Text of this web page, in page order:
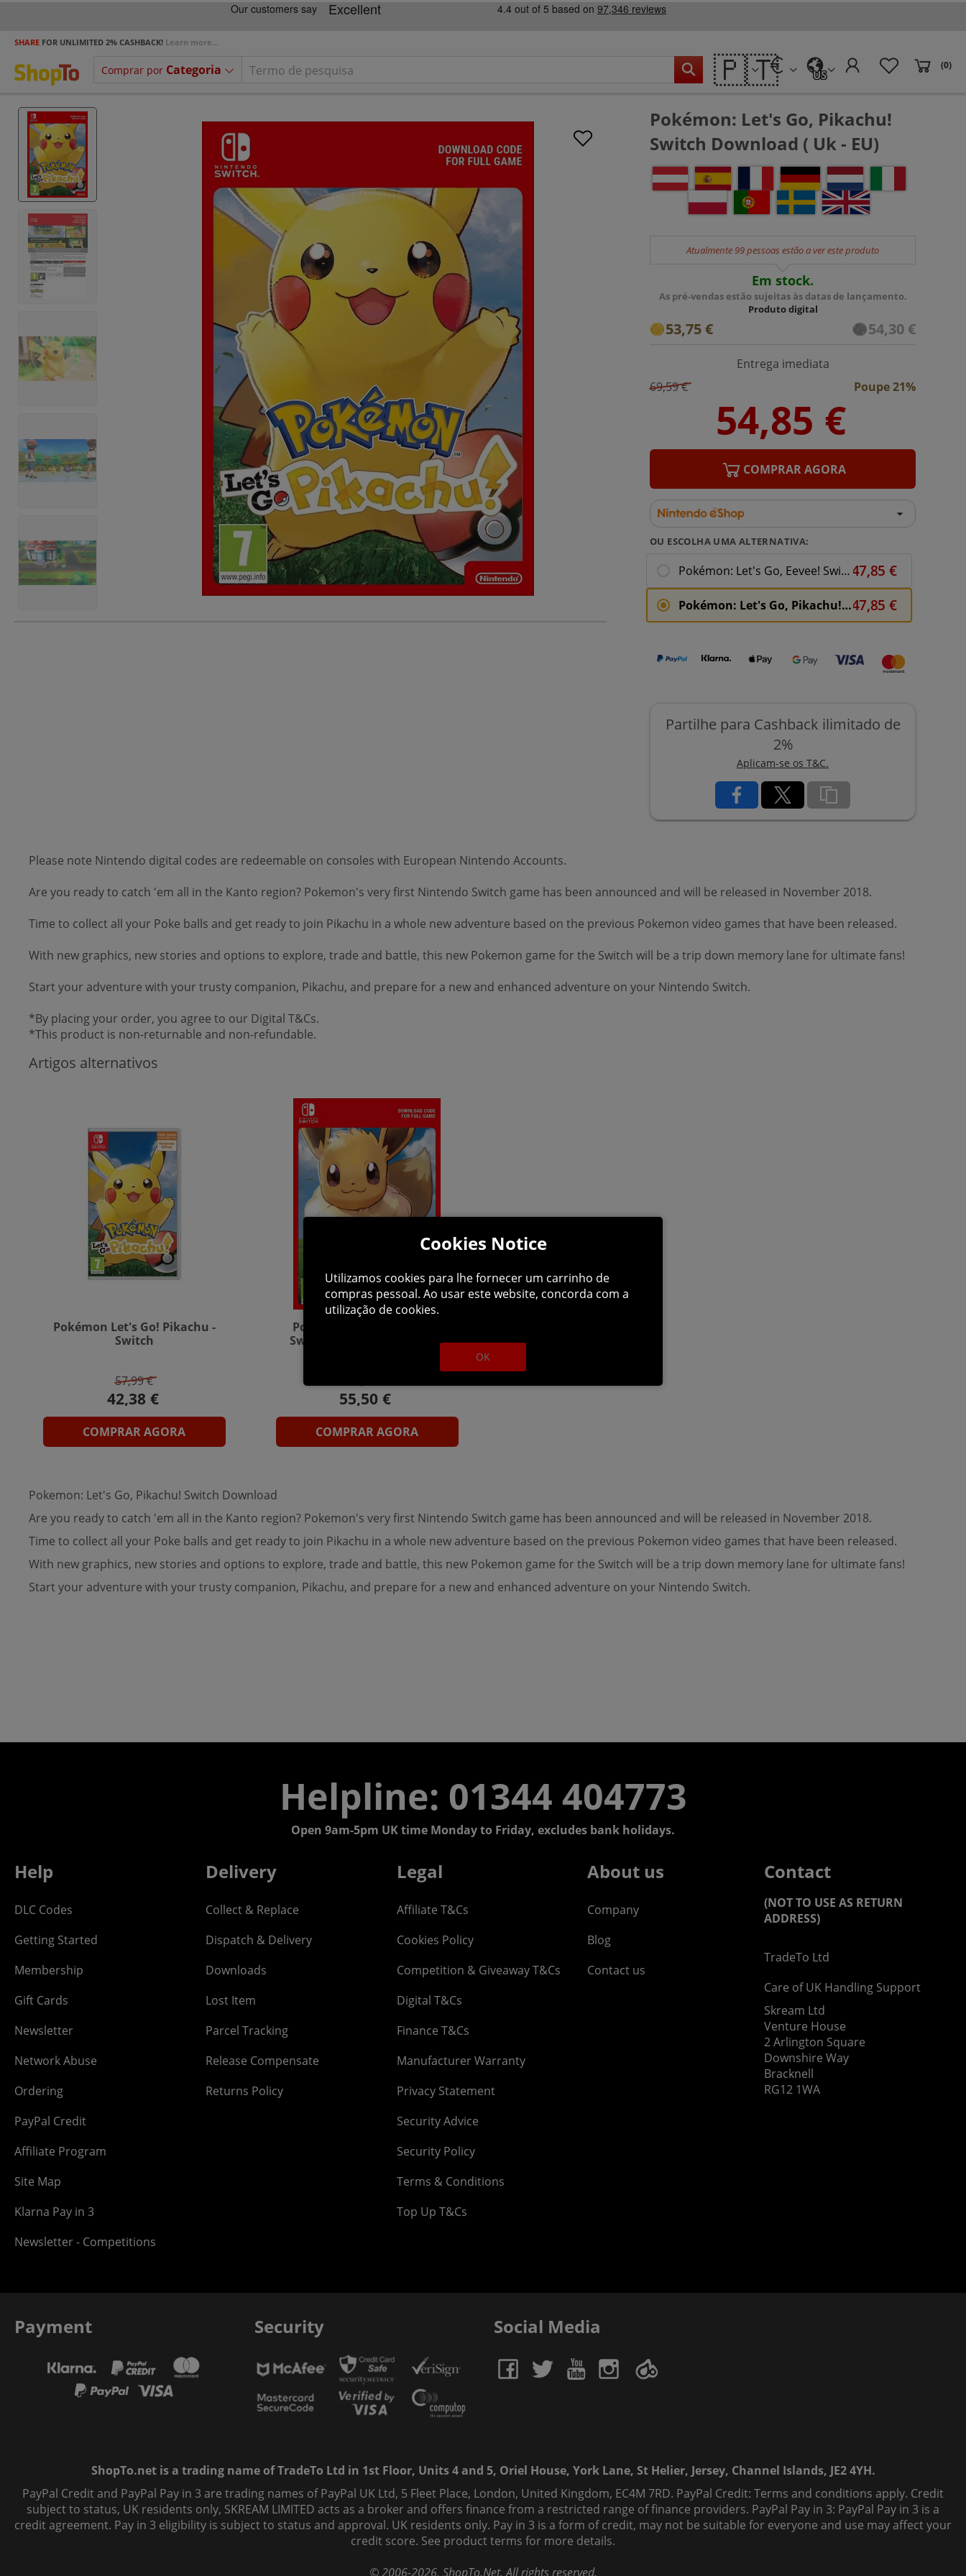
SHARE FOR UNLIMITED 2% CASHBACK! Learn more...
Comprar por Categoria 🇵🇹 US
(0)
Pokémon: Let's Go, Pikachu!
Switch Download ( Uk - EU)
Atualmente 99 pessoas estão a ver este produto
Em stock.
As pré-vendas estão sujeitas às datas de lançamento.
Produto digital
53,75 € 54,30 €
Entrega imediata
69,59 €
Poupe 21%
COMPRAR AGORA
OU ESCOLHA UMA ALTERNATIVA:
Pokémon: Let's Go, Eevee! Switch Download ( Uk - EU)
Pokémon: Let's Go, Pikachu! Switch Download ( Uk - EU)
Partilhe para Cashback ilimitado de
2%
Aplicam-se os T&C.
Please note Nintendo digital codes are redeemable on consoles with European Nintendo Accounts.
Are you ready to catch 'em all in the Kanto region? Pokemon's very first Nintendo Switch game has been announced and will be released in November 2018.
Time to collect all your Poke balls and get ready to join Pikachu in a whole new adventure based on the previous Pokemon video games that have been released.
With new graphics, new stories and options to explore, trade and battle, this new Pokemon game for the Switch will be a trip down memory lane for ultimate fans!
Start your adventure with your trusty companion, Pikachu, and prepare for a new and enhanced adventure on your Nintendo Switch.
*By placing your order, you agree to our Digital T&Cs.
*This product is non-returnable and non-refundable.
Artigos alternativos
Pokémon Let's Go! Pikachu -
Switch
57,99 €
COMPRAR AGORA
Pokémon: Let's Go, Eevee!
Switch Download ( Uk - EU)
COMPRAR AGORA
Pokemon: Let's Go, Pikachu! Switch Download
Are you ready to catch 'em all in the Kanto region? Pokemon's very first Nintendo Switch game has been announced and will be released in November 2018.
Time to collect all your Poke balls and get ready to join Pikachu in a whole new adventure based on the previous Pokemon video games that have been released.
With new graphics, new stories and options to explore, trade and battle, this new Pokemon game for the Switch will be a trip down memory lane for ultimate fans!
Start your adventure with your trusty companion, Pikachu, and prepare for a new and enhanced adventure on your Nintendo Switch.
Helpline: 01344 404773
Open 9am-5pm UK time Monday to Friday, excludes bank holidays.
Help
DLC Codes
Getting Started
Membership
Gift Cards
Newsletter
Network Abuse
Ordering
PayPal Credit
Affiliate Program
Site Map
Klarna Pay in 3
Newsletter - Competitions
Delivery
Collect & Replace
Dispatch & Delivery
Downloads
Lost Item
Parcel Tracking
Release Compensate
Returns Policy
Legal
Affiliate T&Cs
Cookies Policy
Competition & Giveaway T&Cs
Digital T&Cs
Finance T&Cs
Manufacturer Warranty
Privacy Statement
Security Advice
Security Policy
Terms & Conditions
Top Up T&Cs
About us
Company
Blog
Contact us
Contact
(NOT TO USE AS RETURN
ADDRESS)
TradeTo Ltd
Care of UK Handling Support
Skream Ltd
Venture House
2 Arlington Square
Downshire Way
Bracknell
RG12 1WA
Payment Security Social Media
ShopTo.net is a trading name of TradeTo Ltd in 1st Floor, Units 4 and 5, Oriel House, York Lane, St Helier, Jersey, Channel Islands, JE2 4YH.
PayPal Credit and PayPal Pay in 3 are trading names of PayPal UK Ltd, 5 Fleet Place, London, United Kingdom, EC4M 7RD. PayPal Credit: Terms and conditions apply. Credit
subject to status, UK residents only, SKREAM LIMITED acts as a broker and offers finance from a restricted range of finance providers. PayPal Pay in 3: PayPal Pay in 3 is a
credit agreement. Pay in 3 eligibility is subject to status and approval. UK residents only. Pay in 3 is a form of credit, may not be suitable for everyone and use may affect your
credit score. See product terms for more details.
© 2006-2026, ShopTo.Net. All rights reserved.
Cookies Notice
Utilizamos cookies para lhe fornecer um carrinho de
compras pessoal. Ao usar este website, concorda com a
utilização de cookies.
OK